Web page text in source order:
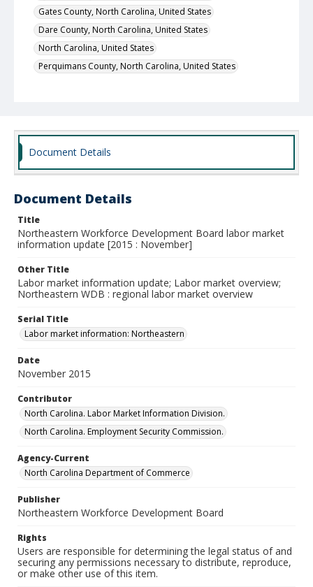
Gates County, North Carolina, United States
Dare County, North Carolina, United States
North Carolina, United States
Perquimans County, North Carolina, United States
Document Details
Document Details
Title
Northeastern Workforce Development Board labor market
information update [2015 : November]
Other Title
Labor market information update; Labor market overview;
Northeastern WDB : regional labor market overview
Serial Title
Labor market information: Northeastern
Date
November 2015
Contributor
North Carolina. Labor Market Information Division.
North Carolina. Employment Security Commission.
Agency-Current
North Carolina Department of Commerce
Publisher
Northeastern Workforce Development Board
Rights
Users are responsible for determining the legal status of and
securing any permissions necessary to distribute, reproduce,
or make other use of this item.